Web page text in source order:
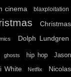
cinema blaxploitation
Christmas
Dolph Lundgren
ghosts hip hop
Jason
White Netflix
Nicolas